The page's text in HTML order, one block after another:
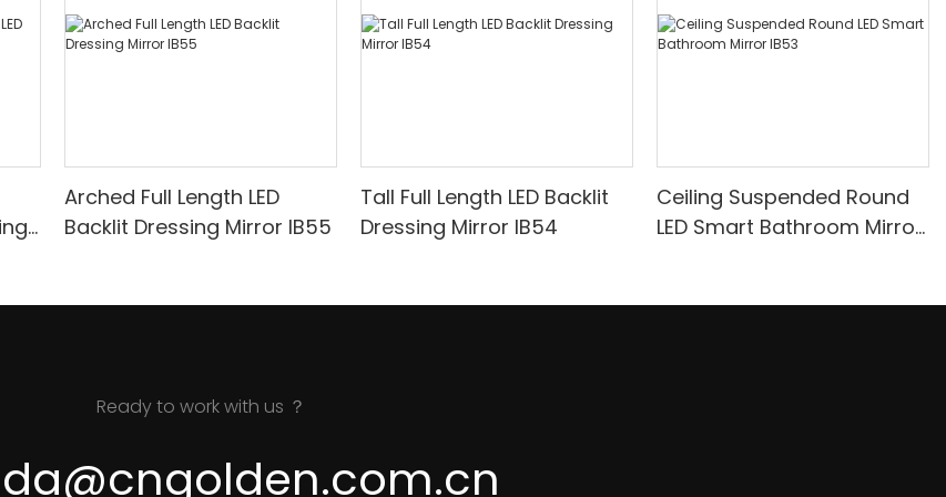
Arched Full Length LED
Backlit Dressing Mirror IB55
Tall Full Length LED Backlit
Dressing Mirror IB54
Ceiling Suspended Round
LED Smart Bathroom Mirror
Ready to work with us ？